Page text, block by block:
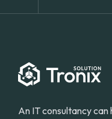
An IT consultancy